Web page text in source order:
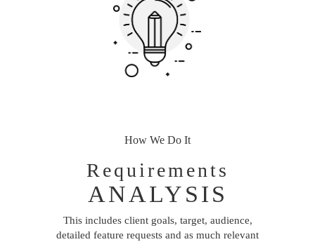
How We Do It
Requirements
ANALYSIS
This includes client goals, target, audience,
detailed feature requests and as much relevant